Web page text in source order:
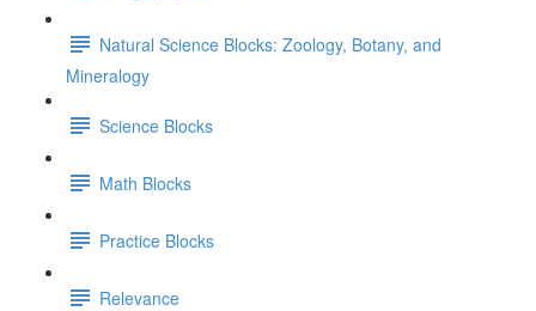
Natural Science Blocks: Zoology, Botany, and
Mineralogy
Science Blocks
Math Blocks
Practice Blocks
Relevance